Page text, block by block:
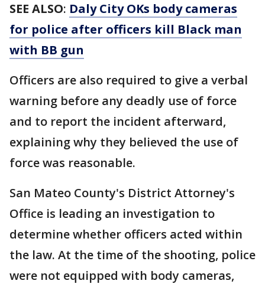
SEE ALSO: Daly City OKs body cameras
for police after officers kill Black man
with BB gun
Officers are also required to give a verbal
warning before any deadly use of force
and to report the incident afterward,
explaining why they believed the use of
force was reasonable.
San Mateo County's District Attorney's
Office is leading an investigation to
determine whether officers acted within
the law. At the time of the shooting, police
were not equipped with body cameras,